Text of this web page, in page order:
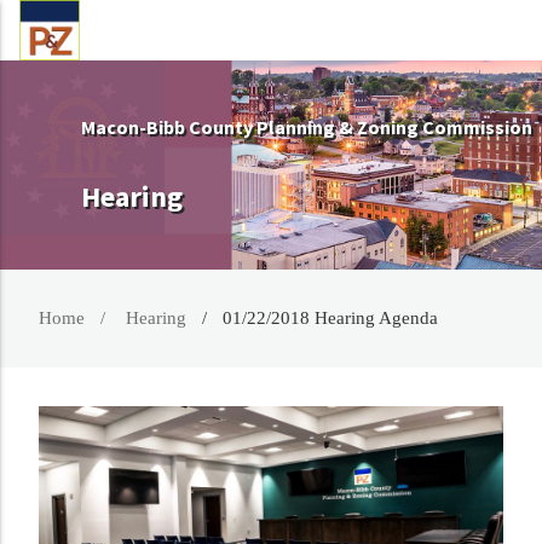
Macon-Bibb County Planning & Zoning Commission
Hearing
Home Hearing 01/22/2018 Hearing Agenda